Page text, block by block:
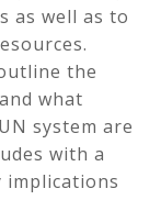
as well as to
the
what
system are
with a
implications